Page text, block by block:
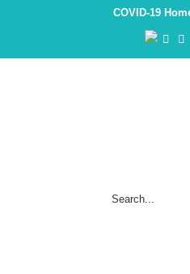
COVID-19